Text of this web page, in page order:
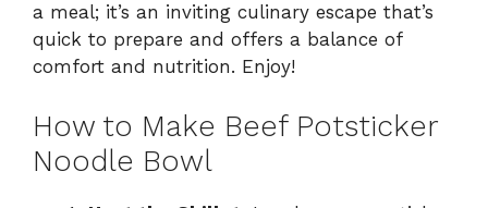
a meal; it’s an inviting culinary escape that’s
quick to prepare and offers a balance of
comfort and nutrition. Enjoy!
How to Make Beef Potsticker
Noodle Bowl